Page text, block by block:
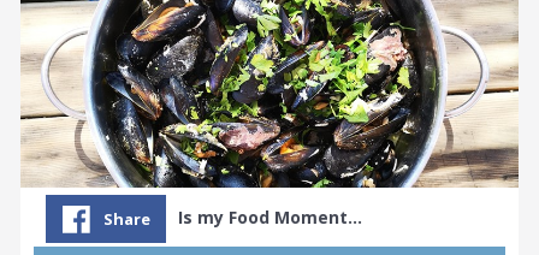
Share Is my Food Moment…